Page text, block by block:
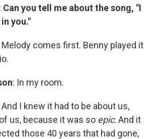
you tell me about the song, "I
you."
Melody comes first. Benny played it
: In my room.
And I knew it had to be about us,
us, because it was so epic. And it
those 40 years that had gone,